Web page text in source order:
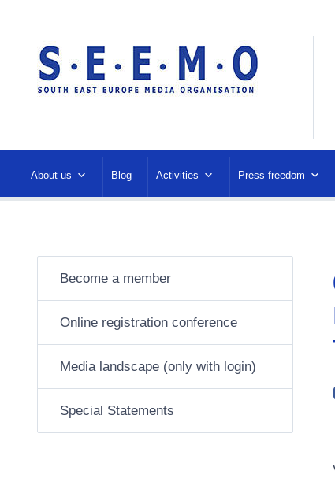
About us Blog Activities Press freedom
Become a member
Online registration conference
Media landscape (only with login)
Special Statements